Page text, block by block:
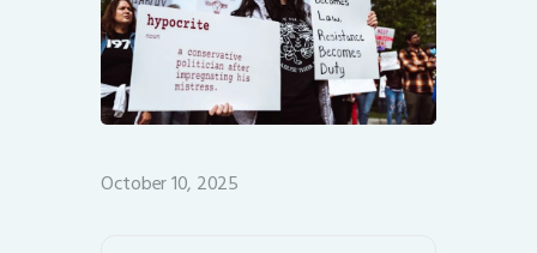
October 10, 2025